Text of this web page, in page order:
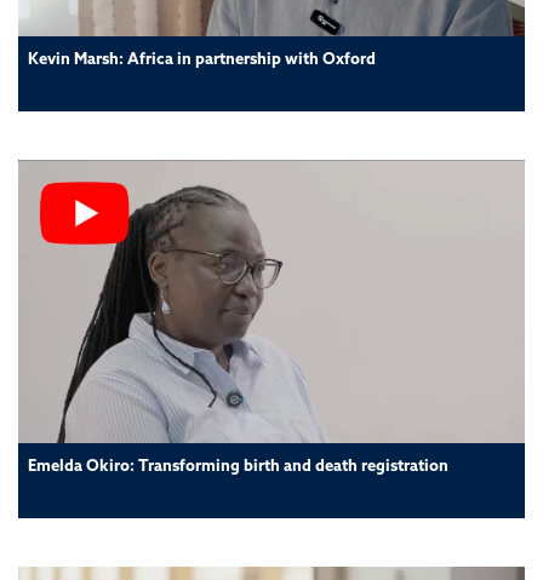
Kevin Marsh: Africa in partnership with Oxford
Emelda Okiro: Transforming birth and death registration